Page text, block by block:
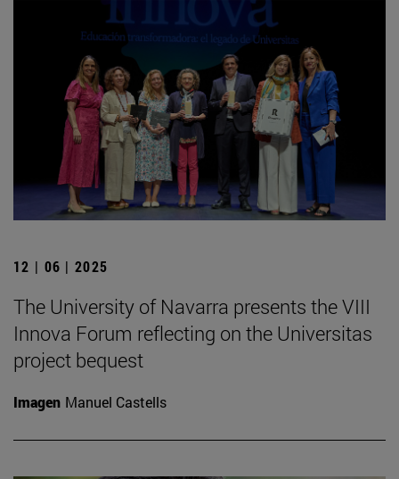
12 | 06 | 2025
The University of Navarra presents the VIII
Innova Forum reflecting on the Universitas
project bequest
Imagen Manuel Castells